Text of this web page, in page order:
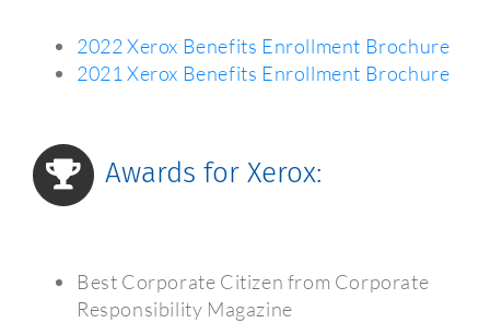
2022 Xerox Benefits Enrollment Brochure
2021 Xerox Benefits Enrollment Brochure
Awards for Xerox:
Best Corporate Citizen from Corporate
Responsibility Magazine